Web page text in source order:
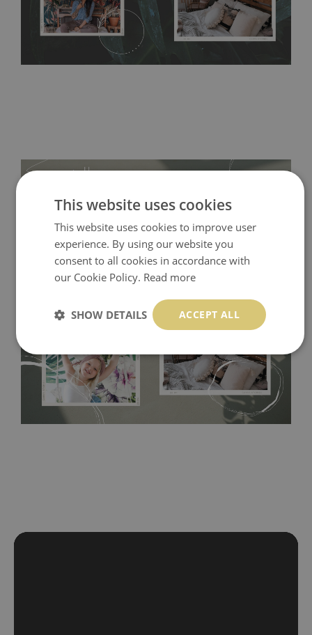
acrylic paint and does not contain any texture
Tradicional Non-woven- this material covers the slight
imperfections of the wall perfectly! If you are not interested in
self-adhesive material and have slightly bumpy walls or latex
paint, this would be a good choice. It has to be stuck on the
wall with the wallpaper glue. The glue can be found in the
nearest DIY store. Material is made of 100% paper and cannot
This website uses cookies
This website uses cookies to improve user
experience. By using our website you
consent to all cookies in accordance with
our Cookie Policy. Read more
ACCEPT ALL
SHOW DETAILS